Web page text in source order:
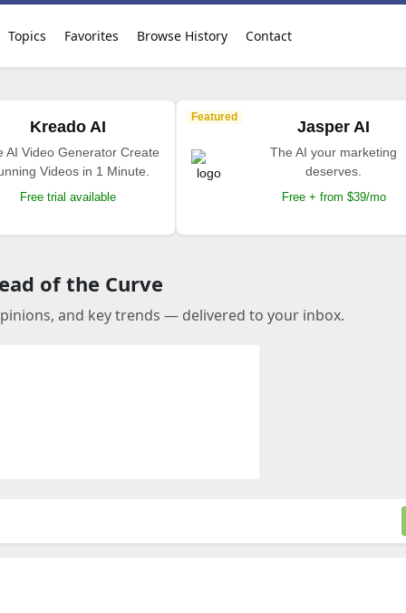
Topics Favorites Browse History Contact
Kreado AI
AI Video Generator Create
Videos in 1 Minute.
Free trial available
Featured
Jasper AI
The AI your marketing
deserves.
Free + from $39/mo
of the Curve
and key trends — delivered to your inbox.